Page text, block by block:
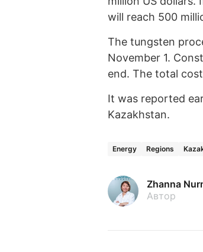
will reach 500
The tungsten
November 1.
end. The total
It was reported
Kazakhstan.
Energy Regions
Zhanna
Автор